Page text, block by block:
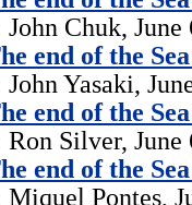
Chuk, June
end of the
Yasaki,
end of the
Ron Silver, June
end of the
Pontes,